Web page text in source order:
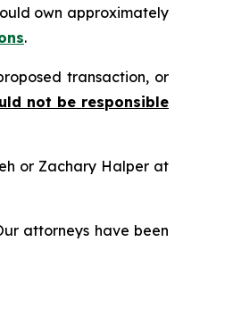
own approximately
.
transaction, or
not be responsible
or Zachary Halper at
attorneys have been